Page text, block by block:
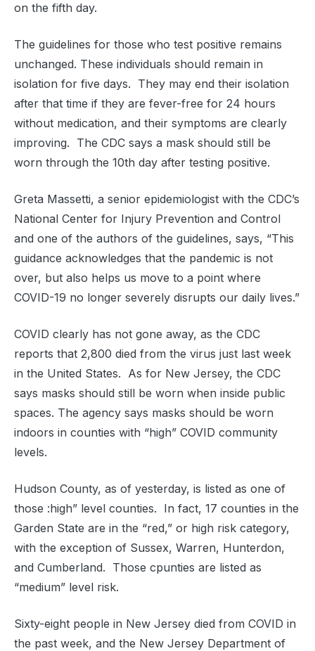
on the fifth day.
The guidelines for those who test positive remains
unchanged. These individuals should remain in
isolation for five days. They may end their isolation
after that time if they are fever-free for 24 hours
without medication, and their symptoms are clearly
improving. The CDC says a mask should still be
worn through the 10th day after testing positive.
Greta Massetti, a senior epidemiologist with the CDC’s
National Center for Injury Prevention and Control
and one of the authors of the guidelines, says, “This
guidance acknowledges that the pandemic is not
over, but also helps us move to a point where
COVID-19 no longer severely disrupts our daily lives.”
COVID clearly has not gone away, as the CDC
reports that 2,800 died from the virus just last week
in the United States. As for New Jersey, the CDC
says masks should still be worn when inside public
spaces. The agency says masks should be worn
indoors in counties with “high” COVID community
levels.
Hudson County, as of yesterday, is listed as one of
those :high” level counties. In fact, 17 counties in the
Garden State are in the “red,” or high risk category,
with the exception of Sussex, Warren, Hunterdon,
and Cumberland. Those cpunties are listed as
“medium” level risk.
Sixty-eight people in New Jersey died from COVID in
the past week, and the New Jersey Department of